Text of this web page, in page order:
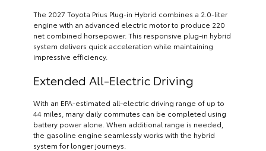
The 2027 Toyota Prius Plug-in Hybrid combines a 2.0-liter
engine with an advanced electric motor to produce 220
net combined horsepower. This responsive plug-in hybrid
system delivers quick acceleration while maintaining
impressive efficiency.
Extended All-Electric Driving
With an EPA-estimated all-electric driving range of up to
44 miles, many daily commutes can be completed using
battery power alone. When additional range is needed,
the gasoline engine seamlessly works with the hybrid
system for longer journeys.